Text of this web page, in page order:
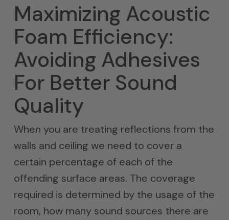
Maximizing Acoustic
Foam Efficiency:
Avoiding Adhesives
For Better Sound
Quality
When you are treating reflections from the
walls and ceiling we need to cover a
certain percentage of each of the
offending surface areas. The coverage
required is determined by the usage of the
room, how many sound sources there are